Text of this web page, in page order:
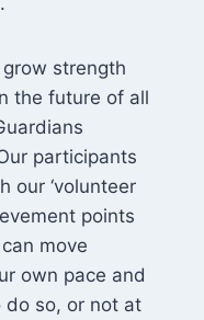
strength
the future of all
participants
our ‘volunteer
points
move
own pace and
so, or not at